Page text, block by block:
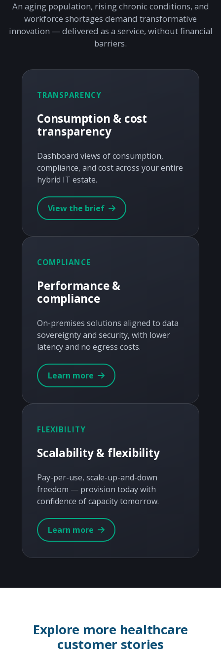
An aging population, rising chronic conditions, and
workforce shortages demand transformative
innovation — delivered as a service, without financial
barriers.
TRANSPARENCY
Consumption & cost
transparency
Dashboard views of consumption,
compliance, and cost across your entire
hybrid IT estate.
View the brief
COMPLIANCE
Performance &
compliance
On-premises solutions aligned to data
sovereignty and security, with lower
latency and no egress costs.
Learn more
FLEXIBILITY
Scalability & flexibility
Pay-per-use, scale-up-and-down
freedom — provision today with
confidence of capacity tomorrow.
Learn more
Explore more healthcare
customer stories